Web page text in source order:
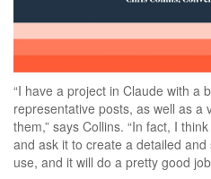
“I have a project in Claude with a
representative posts, as well as a
them,” says Collins. “In fact, I
and ask it to create a detailed
use, and it will do a pretty good